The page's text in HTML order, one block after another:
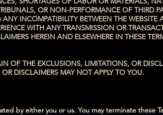
OR NON-PERFORMANCE OF THIRD
ANY INCOMPATIBILITY BETWEEN THE
WITH ANY TRANSMISSION OR
HEREIN AND ELSEWHERE IN THESE
OF THE EXCLUSIONS, LIMITATIONS, OR
DISCLAIMERS MAY NOT APPLY TO YOU.
by either you or us. You may terminate these